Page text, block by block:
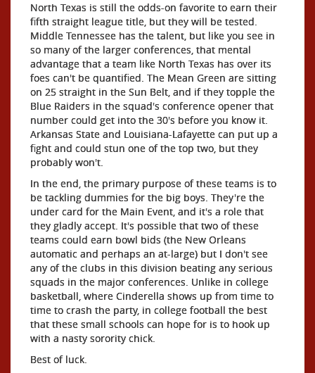
North Texas is still the odds-on favorite to earn their
fifth straight league title, but they will be tested.
Middle Tennessee has the talent, but like you see in
so many of the larger conferences, that mental
advantage that a team like North Texas has over its
foes can't be quantified. The Mean Green are sitting
on 25 straight in the Sun Belt, and if they topple the
Blue Raiders in the squad's conference opener that
number could get into the 30's before you know it.
Arkansas State and Louisiana-Lafayette can put up a
fight and could stun one of the top two, but they
probably won't.
In the end, the primary purpose of these teams is to
be tackling dummies for the big boys. They're the
under card for the Main Event, and it's a role that
they gladly accept. It's possible that two of these
teams could earn bowl bids (the New Orleans
automatic and perhaps an at-large) but I don't see
any of the clubs in this division beating any serious
squads in the major conferences. Unlike in college
basketball, where Cinderella shows up from time to
time to crash the party, in college football the best
that these small schools can hope for is to hook up
with a nasty sorority chick.
Best of luck.